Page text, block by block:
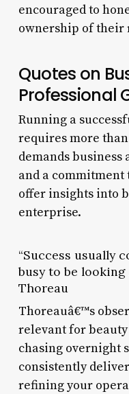
encouraged to
ownership of their
Quotes on
Professional
Running a
requires more
demands
and a commitment
offer insights into
enterprise.
“Success usually
busy to be looking
Thoreau
Thoreauâ€™s
relevant for
chasing overnight
consistently
refining your